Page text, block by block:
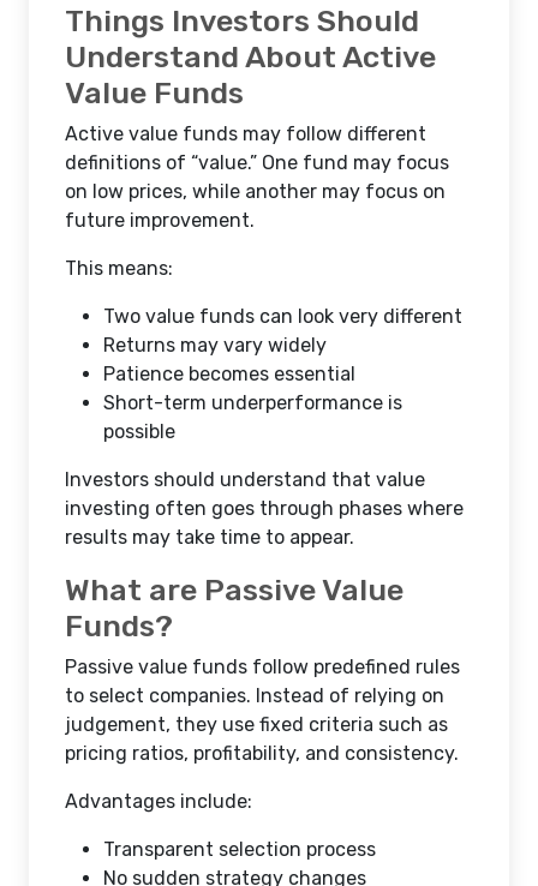
Things Investors Should
Understand About Active
Value Funds
Active value funds may follow different
definitions of “value.” One fund may focus
on low prices, while another may focus on
future improvement.
This means:
Two value funds can look very different
Returns may vary widely
Patience becomes essential
Short-term underperformance is
possible
Investors should understand that value
investing often goes through phases where
results may take time to appear.
What are Passive Value
Funds?
Passive value funds follow predefined rules
to select companies. Instead of relying on
judgement, they use fixed criteria such as
pricing ratios, profitability, and consistency.
Advantages include:
Transparent selection process
No sudden strategy changes